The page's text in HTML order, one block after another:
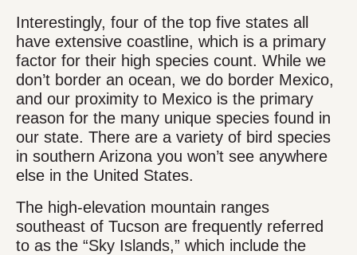
Interestingly, four of the top five states all
have extensive coastline, which is a primary
factor for their high species count. While we
don’t border an ocean, we do border Mexico,
and our proximity to Mexico is the primary
reason for the many unique species found in
our state. There are a variety of bird species
in southern Arizona you won’t see anywhere
else in the United States.
The high-elevation mountain ranges
southeast of Tucson are frequently referred
to as the “Sky Islands,” which include the